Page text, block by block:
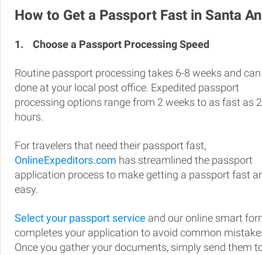
How to Get a Passport Fast in Santa
1. Choose a Passport Processing Speed
Routine passport processing takes 6-8 weeks and
done at your local post office. Expedited passport
processing options range from 2 weeks to as fast as
hours.
For travelers that need their passport fast,
OnlineExpeditors.com has streamlined the passport
application process to make getting a passport fast
easy.
Select your passport service and our online smart
completes your application to avoid common
Once you gather your documents, simply send them